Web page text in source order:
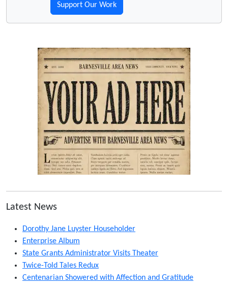
Support Our Work
Latest News
Dorothy Jane Luyster Householder
Enterprise Album
State Grants Administrator Visits Theater
Twice-Told Tales Redux
Centenarian Showered with Affection and Gratitude